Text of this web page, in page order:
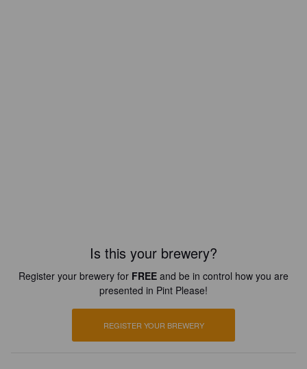
Is this your brewery?
Register your brewery for FREE and be in control how you are
presented in Pint Please!
REGISTER YOUR BREWERY